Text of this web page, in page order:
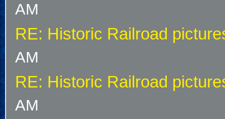
AM
RE: Historic Railroad
AM
RE: Historic Railroad
AM